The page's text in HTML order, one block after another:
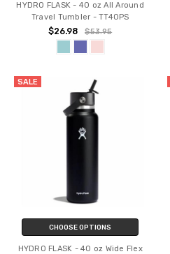
HYDRO FLASK - 40 oz All Around
Travel Tumbler - TT40PS
$26.98 $53.95
SALE
CHOOSE OPTIONS
HYDRO FLASK - 40 oz Wide Flex